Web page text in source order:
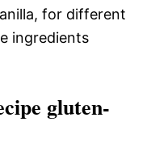
for different
ingredients
gluten-